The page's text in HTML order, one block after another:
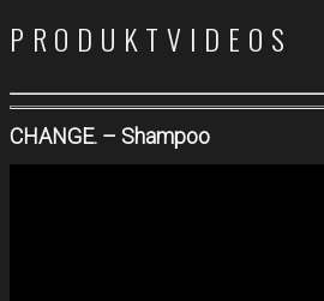
PRODUKTVIDEOS
CHANGE. – Shampoo